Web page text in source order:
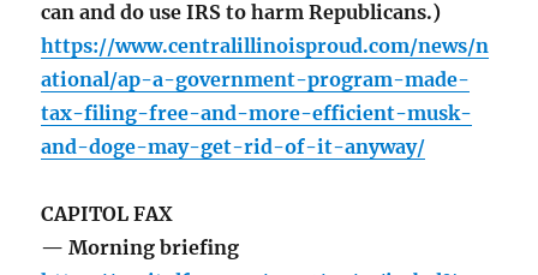
can and do use IRS to harm Republicans.)
https://www.centralillinoisproud.com/news/n
ational/ap-a-government-program-made-
tax-filing-free-and-more-efficient-musk-
and-doge-may-get-rid-of-it-anyway/
CAPITOL FAX
— Morning briefing